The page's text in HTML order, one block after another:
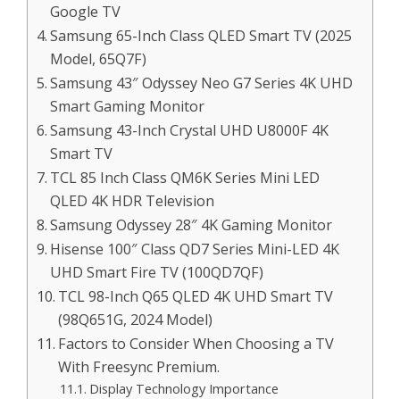
Google TV
Samsung 65-Inch Class QLED Smart TV (2025
Model, 65Q7F)
Samsung 43″ Odyssey Neo G7 Series 4K UHD
Smart Gaming Monitor
Samsung 43-Inch Crystal UHD U8000F 4K
Smart TV
TCL 85 Inch Class QM6K Series Mini LED
QLED 4K HDR Television
Samsung Odyssey 28″ 4K Gaming Monitor
Hisense 100″ Class QD7 Series Mini-LED 4K
UHD Smart Fire TV (100QD7QF)
TCL 98-Inch Q65 QLED 4K UHD Smart TV
(98Q651G, 2024 Model)
Factors to Consider When Choosing a TV
With Freesync Premium.
Display Technology Importance